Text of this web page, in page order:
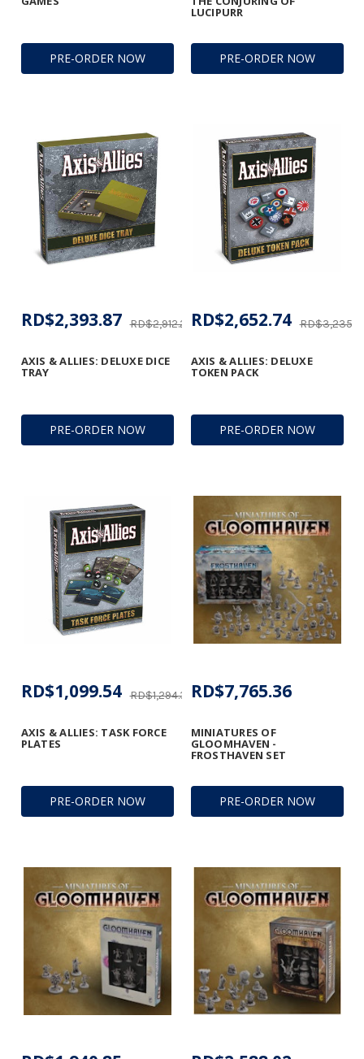
PRE-ORDER NOW PRE-ORDER NOW
LUCIPURR
PRE-ORDER NOW
AXIS & ALLIES: DELUXE DICE
TRAY
RD$2,912.25
RD$2,393.87
PRE-ORDER NOW
AXIS & ALLIES: DELUXE
TOKEN PACK
RD$2,652.74
PRE-ORDER NOW
AXIS & ALLIES: TASK FORCE
PLATES
RD$1,294.33
RD$1,099.54
PRE-ORDER NOW
MINIATURES OF
GLOOMHAVEN -
FROSTHAVEN SET
RD$7,765.36